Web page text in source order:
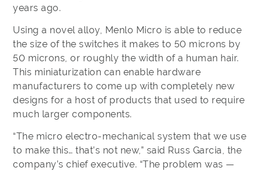
years ago.
Using a novel alloy, Menlo Micro is able to reduce
the size of the switches it makes to 50 microns by
50 microns, or roughly the width of a human hair.
This miniaturization can enable hardware
manufacturers to come up with completely new
designs for a host of products that used to require
much larger components.
“The micro electro-mechanical system that we use
to make this… that’s not new,” said Russ Garcia, the
company’s chief executive. “The problem was —